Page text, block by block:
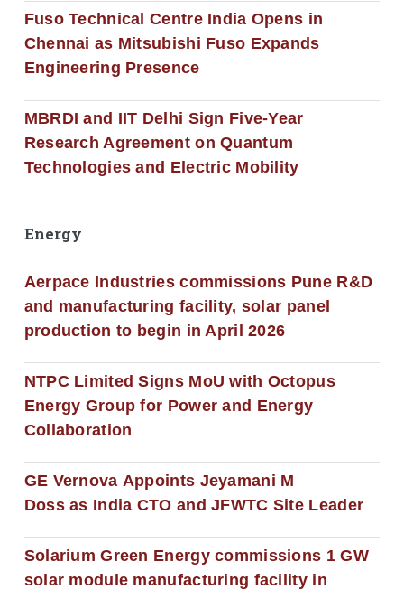
Fuso Technical Centre India Opens in
Chennai as Mitsubishi Fuso Expands
Engineering Presence
MBRDI and IIT Delhi Sign Five-Year
Research Agreement on Quantum
Technologies and Electric Mobility
Energy
Aerpace Industries commissions Pune R&D
and manufacturing facility, solar panel
production to begin in April 2026
NTPC Limited Signs MoU with Octopus
Energy Group for Power and Energy
Collaboration
GE Vernova Appoints Jeyamani M
Doss as India CTO and JFWTC Site Leader
Solarium Green Energy commissions 1 GW
solar module manufacturing facility in